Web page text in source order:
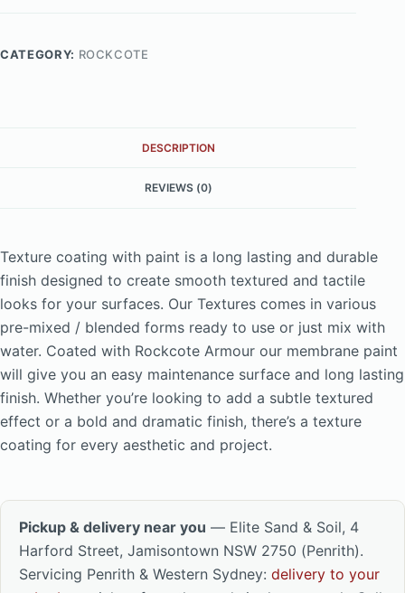
CATEGORY: ROCKCOTE
DESCRIPTION
REVIEWS (0)
Texture coating with paint is a long lasting and durable
finish designed to create smooth textured and tactile
looks for your surfaces. Our Textures comes in various
pre-mixed / blended forms ready to use or just mix with
water. Coated with Rockcote Armour our membrane paint
will give you an easy maintenance surface and long lasting
finish. Whether you’re looking to add a subtle textured
effect or a bold and dramatic finish, there’s a texture
coating for every aesthetic and project.
Pickup & delivery near you — Elite Sand & Soil, 4
Harford Street, Jamisontown NSW 2750 (Penrith).
Servicing Penrith & Western Sydney: delivery to your